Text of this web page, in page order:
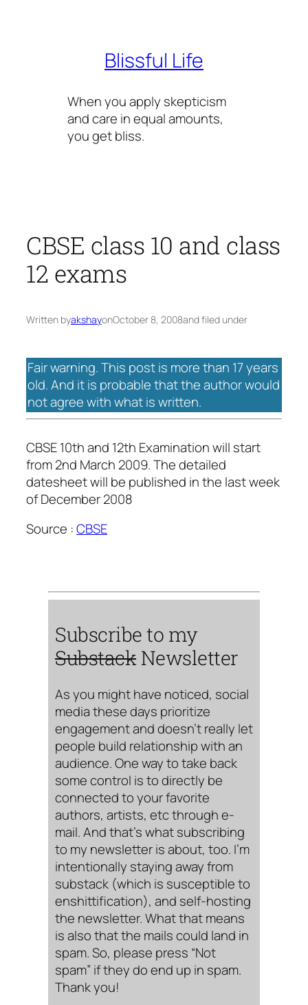
Blissful Life
When you apply skepticism
and care in equal amounts,
you get bliss.
CBSE class 10 and class
12 exams
Written byakshayonOctober 8, 2008and filed under
Fair warning. This post is more than 17 years
old. And it is probable that the author would
not agree with what is written.
CBSE 10th and 12th Examination will start
from 2nd March 2009. The detailed
datesheet will be published in the last week
of December 2008
Source :CBSE
Subscribe to my
Substack Newsletter
As you might have noticed, social
media these days prioritize
engagement and doesn’t really let
people build relationship with an
audience. One way to take back
some control is to directly be
connected to your favorite
authors, artists, etc through e-
mail. And that’s what subscribing
to my newsletter is about, too. I’m
intentionally staying away from
substack (which is susceptible to
enshittification), and self-hosting
the newsletter. What that means
is also that the mails could land in
spam. So, please press “Not
spam” if they do end up in spam.
Thank you!